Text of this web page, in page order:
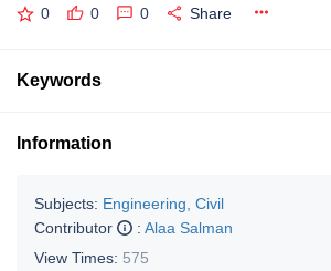
0 0 0 Share
Keywords
Information
Subjects: Engineering, Civil
Contributor
: Alaa Salman
View Times: 575